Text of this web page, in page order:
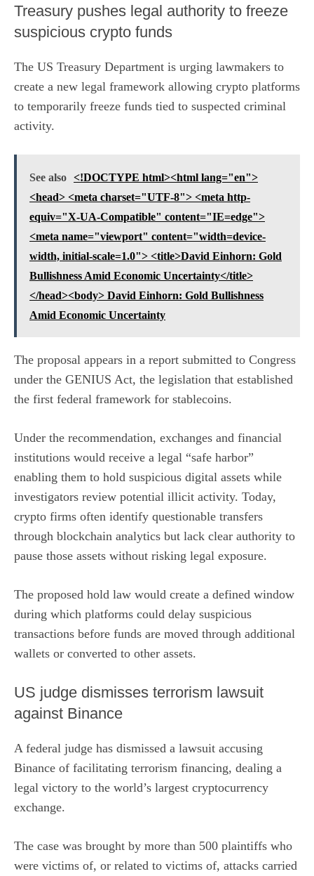
Treasury pushes legal authority to freeze
suspicious crypto funds
The US Treasury Department is urging lawmakers to
create a new legal framework allowing crypto platforms
to temporarily freeze funds tied to suspected criminal
activity.
See also <!DOCTYPE html><html lang="en">
<head> <meta charset="UTF-8"> <meta http-
equiv="X-UA-Compatible" content="IE=edge">
<meta name="viewport" content="width=device-
width, initial-scale=1.0"> <title>David Einhorn: Gold
Bullishness Amid Economic Uncertainty</title>
</head><body> David Einhorn: Gold Bullishness
Amid Economic Uncertainty
The proposal appears in a report submitted to Congress
under the GENIUS Act, the legislation that established
the first federal framework for stablecoins.
Under the recommendation, exchanges and financial
institutions would receive a legal “safe harbor”
enabling them to hold suspicious digital assets while
investigators review potential illicit activity. Today,
crypto firms often identify questionable transfers
through blockchain analytics but lack clear authority to
pause those assets without risking legal exposure.
The proposed hold law would create a defined window
during which platforms could delay suspicious
transactions before funds are moved through additional
wallets or converted to other assets.
US judge dismisses terrorism lawsuit
against Binance
A federal judge has dismissed a lawsuit accusing
Binance of facilitating terrorism financing, dealing a
legal victory to the world’s largest cryptocurrency
exchange.
The case was brought by more than 500 plaintiffs who
were victims of, or related to victims of, attacks carried